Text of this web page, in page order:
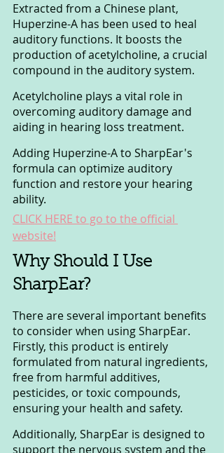
Extracted from a Chinese plant,
Huperzine-A has been used to heal
auditory functions. It boosts the
production of acetylcholine, a crucial
compound in the auditory system.
Acetylcholine plays a vital role in
overcoming auditory damage and
aiding in hearing loss treatment.
Adding Huperzine-A to SharpEar's
formula can optimize auditory
function and restore your hearing
ability.
CLICK HERE to go to the official
website!
Why Should I Use
SharpEar?
There are several important benefits
to consider when using SharpEar.
Firstly, this product is entirely
formulated from natural ingredients,
free from harmful additives,
pesticides, or toxic compounds,
ensuring your health and safety.
Additionally, SharpEar is designed to
support the nervous system and the